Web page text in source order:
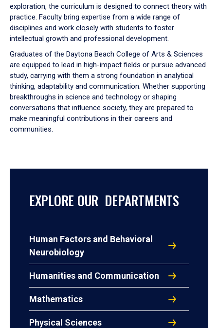
exploration, the curriculum is designed to connect theory with
practice. Faculty bring expertise from a wide range of
disciplines and work closely with students to foster
intellectual growth and professional development.
Graduates of the Daytona Beach College of Arts & Sciences
are equipped to lead in high-impact fields or pursue advanced
study, carrying with them a strong foundation in analytical
thinking, adaptability and communication. Whether supporting
breakthroughs in science and technology or shaping
conversations that influence society, they are prepared to
make meaningful contributions in their careers and
communities.
EXPLORE OUR DEPARTMENTS
Human Factors and Behavioral
Neurobiology
Humanities and Communication
Mathematics
Physical Sciences